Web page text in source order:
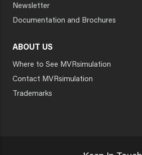
Newsletter
Documentation and Brochures
ABOUT US
Where to See MVRsimulation
Contact MVRsimulation
Trademarks